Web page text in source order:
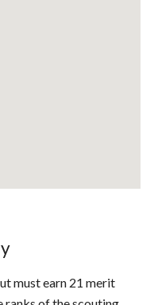
must earn 21 merit